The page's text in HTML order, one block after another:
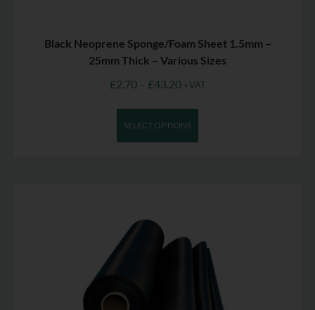
Black Neoprene Sponge/Foam Sheet 1.5mm –
25mm Thick – Various Sizes
£2.70 – £43.20 +VAT
SELECT OPTIONS